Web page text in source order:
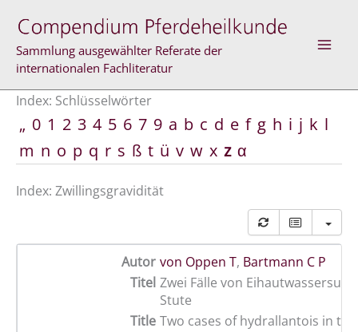
Inhalt
springen
Sammlung ausgewählter Referate der
internationalen Fachliteratur
Index: Schlüsselwörter
„ 0 1 2 3 4 5 6 7 9 a b c d e f g h i j k l
m n o p q r s ß t ü v w x z α
Index: Zwillingsgravidität
Autor von Oppen T, Bartmann C P
Titel Zwei Fälle von
Stute
Title Two cases of hydrallantois in